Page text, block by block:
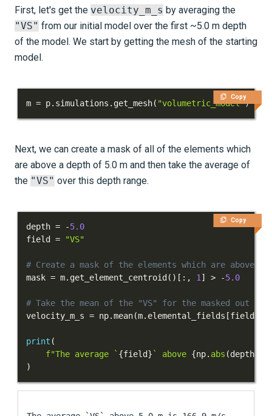
First, let's get the velocity_m_s by averaging the
"VS" from our initial model over the first ~5.0 m depth
of the model. We start by getting the mesh of the starting
model.
Copy
m = p. simulations . get_mesh( "volumetric_model")
Next, we can create a mask of all of the elements which
are above a depth of 5.0 m and then take the average of
the "VS" over this depth range.
Copy
depth = -5.0
field = "VS"
# Create a mask of the elements which are above a
mask = m. get_element_centroid ( ) [ : , 1 ] > -5.0
# Take the mean of the "VS" for the masked out
velocity_m_s = np.mean(m. elemental_fields [field
print (
f"The average ` {field} ` above {np. abs (depth
)